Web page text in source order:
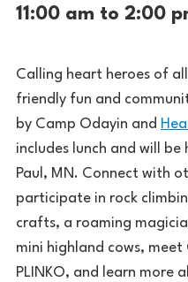
11:00 am to 2:00
Calling heart heroes of
friendly fun and
by Camp Odayin and
includes lunch and will be
Paul, MN. Connect with
participate in rock
crafts, a roaming
mini highland cows, meet
PLINKO, and learn more